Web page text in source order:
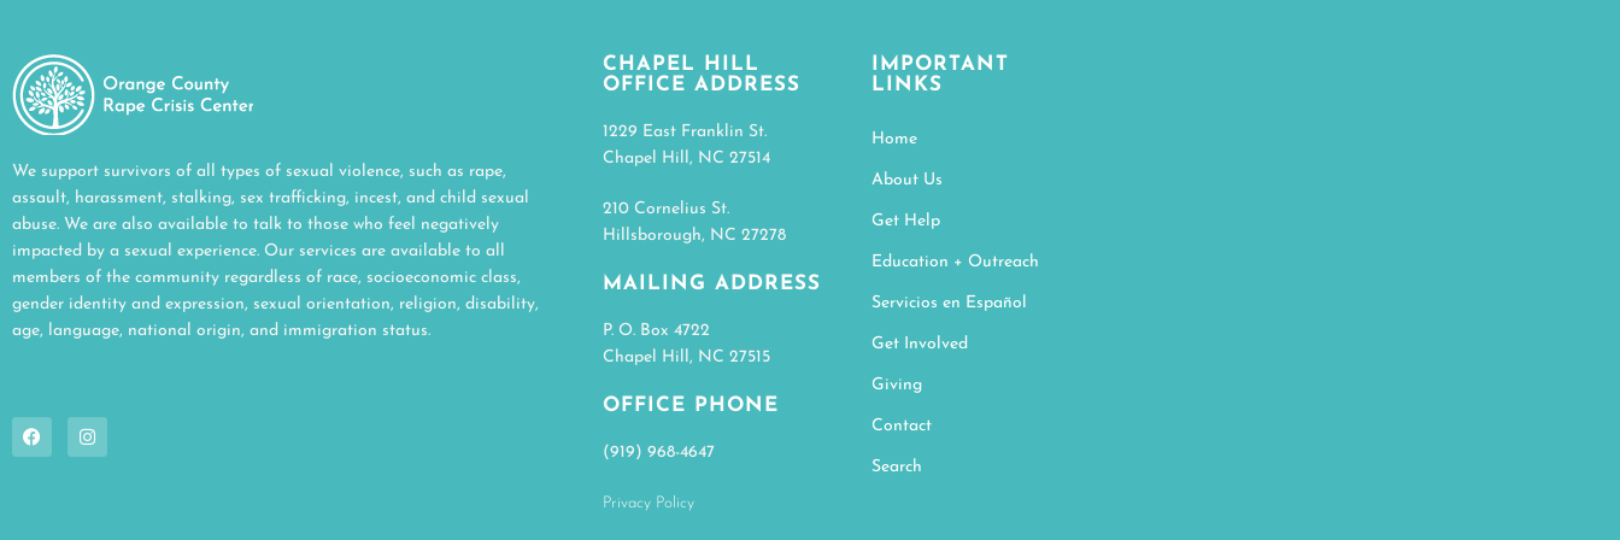
We support survivors of all types of sexual violence, such as rape,
assault, harassment, stalking, sex trafficking, incest, and child sexual
abuse. We are also available to talk to those who feel negatively
impacted by a sexual experience. Our services are available to all
members of the community regardless of race, socioeconomic class,
gender identity and expression, sexual orientation, religion, disability,
age, language, national origin, and immigration status.
CHAPEL HILL
OFFICE ADDRESS
1229 East Franklin St.
Chapel Hill, NC 27514
210 Cornelius St.
Hillsborough, NC 27278
MAILING ADDRESS
P. O. Box 4722
Chapel Hill, NC 27515
OFFICE PHONE
(919) 968-4647
Privacy Policy
IMPORTANT
LINKS
Home
About Us
Get Help
Education + Outreach
Servicios en Español
Get Involved
Giving
Contact
Search